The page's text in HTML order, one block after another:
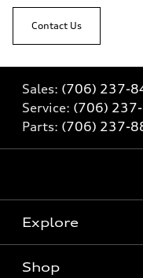
Contact Us
Sales: (706) 237-
Service: (706)
Parts: (706) 237-
Explore
Shop